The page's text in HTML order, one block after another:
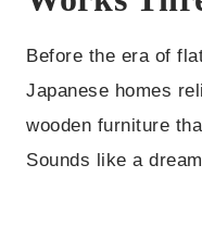
Before the era of
Japanese homes
wooden furniture
Sounds like a